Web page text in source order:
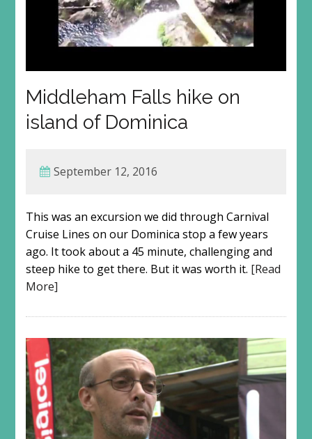
Middleham Falls hike on
island of Dominica
September 12, 2016
This was an excursion we did through Carnival
Cruise Lines on our Dominica stop a few years
ago. It took about a 45 minute, challenging and
steep hike to get there. But it was worth it. [Read
More]